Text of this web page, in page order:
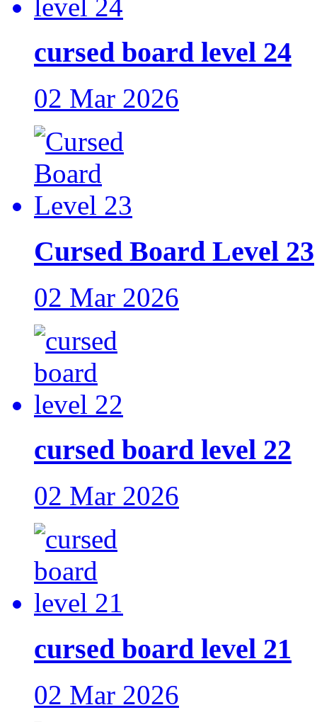
cursed board level 24
02 Mar 2026
Cursed Board Level 23
02 Mar 2026
cursed board level 22
02 Mar 2026
cursed board level 21
02 Mar 2026